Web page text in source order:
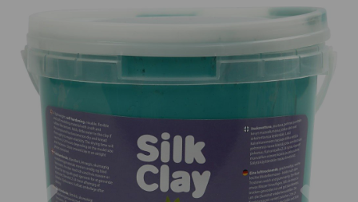
Previous